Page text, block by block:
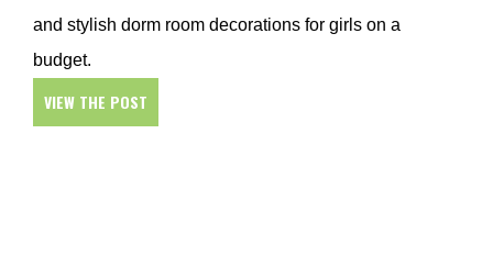
and stylish dorm room decorations for girls on a
budget.
VIEW THE POST